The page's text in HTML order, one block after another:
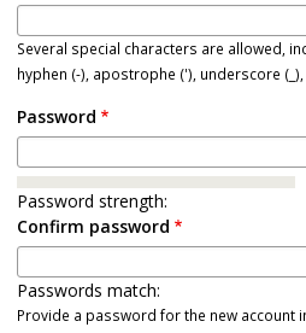
Several special characters are allowed,
hyphen (-), apostrophe ('), underscore
Password
Password strength:
Confirm password
Passwords match:
Provide a password for the new account